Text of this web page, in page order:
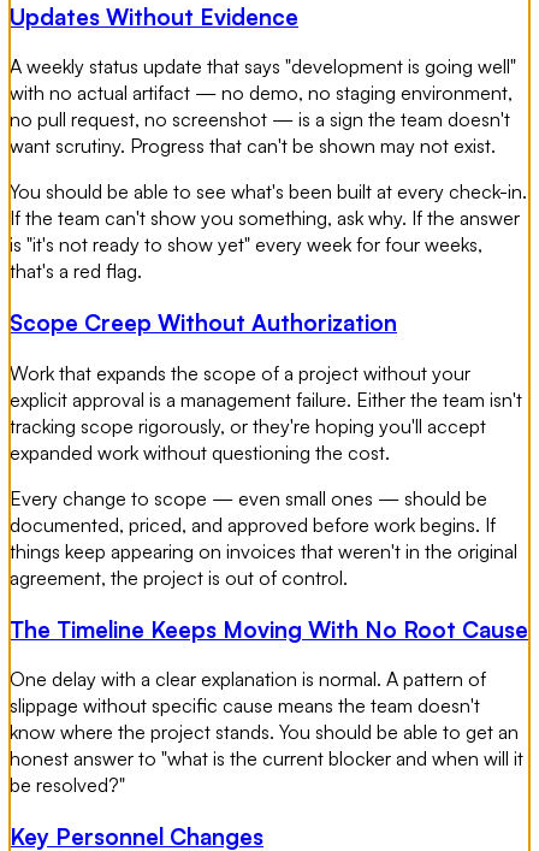
Updates Without Evidence
A weekly status update that says "development is going well"
with no actual artifact — no demo, no staging environment,
no pull request, no screenshot — is a sign the team doesn't
want scrutiny. Progress that can't be shown may not exist.
You should be able to see what's been built at every check-in.
If the team can't show you something, ask why. If the answer
is "it's not ready to show yet" every week for four weeks,
that's a red flag.
Scope Creep Without Authorization
Work that expands the scope of a project without your
explicit approval is a management failure. Either the team isn't
tracking scope rigorously, or they're hoping you'll accept
expanded work without questioning the cost.
Every change to scope — even small ones — should be
documented, priced, and approved before work begins. If
things keep appearing on invoices that weren't in the original
agreement, the project is out of control.
The Timeline Keeps Moving With No Root Cause
One delay with a clear explanation is normal. A pattern of
slippage without specific cause means the team doesn't
know where the project stands. You should be able to get an
honest answer to "what is the current blocker and when will it
be resolved?"
Key Personnel Changes